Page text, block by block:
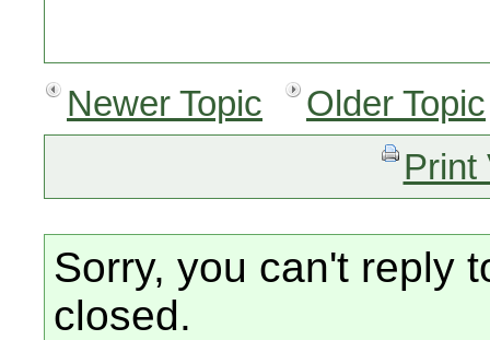
Newer Topic
Older Topic
Print
Sorry, you can't reply
closed.